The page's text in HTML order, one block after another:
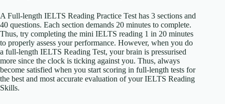
A Full-length IELTS Reading Practice Test has 3 sections and
40 questions. Each section demands 20 minutes to complete.
Thus, try completing the mini IELTS reading 1 in 20 minutes
to properly assess your performance. However, when you do
a full-length IELTS Reading Test, your brain is pressurised
more since the clock is ticking against you. Thus, always
become satisfied when you start scoring in full-length tests for
the best and most accurate evaluation of your IELTS Reading
Skills.